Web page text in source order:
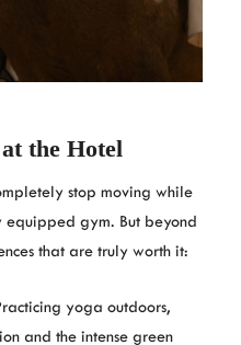
the Hotel
stop moving while
gym. But beyond
that are truly worth it:
yoga outdoors,
and the intense green